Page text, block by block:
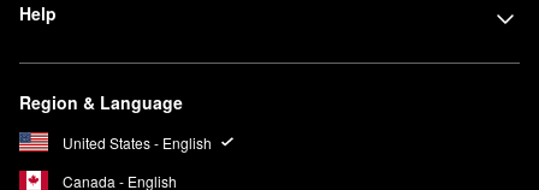
Help
Region & Language
United States - English
Canada - English